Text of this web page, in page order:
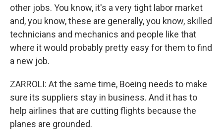
other jobs. You know, it's a very tight labor market
and, you know, these are generally, you know, skilled
technicians and mechanics and people like that
where it would probably pretty easy for them to find
a new job.
ZARROLI: At the same time, Boeing needs to make
sure its suppliers stay in business. And it has to
help airlines that are cutting flights because the
planes are grounded.